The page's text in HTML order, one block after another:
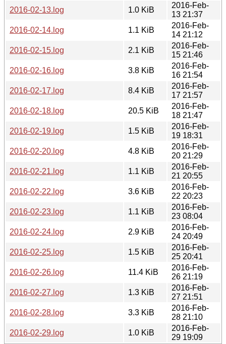
2016-02-13.log
1.0 KiB
2016-Feb-
13 21:37
2016-02-14.log
1.1 KiB
2016-Feb-
14 21:12
2016-02-15.log
2.1 KiB
2016-Feb-
15 21:46
2016-02-16.log
3.8 KiB
2016-Feb-
16 21:54
2016-02-17.log
8.4 KiB
2016-Feb-
17 21:57
2016-02-18.log
20.5 KiB
2016-Feb-
18 21:47
2016-02-19.log
1.5 KiB
2016-Feb-
19 18:31
2016-02-20.log
4.8 KiB
2016-Feb-
20 21:29
2016-02-21.log
1.1 KiB
2016-Feb-
21 20:55
2016-02-22.log
3.6 KiB
2016-Feb-
22 20:23
2016-02-23.log
1.1 KiB
2016-Feb-
23 08:04
2016-02-24.log
2.9 KiB
2016-Feb-
24 20:49
2016-02-25.log
1.5 KiB
2016-Feb-
25 20:41
2016-02-26.log
11.4 KiB
2016-Feb-
26 21:19
2016-02-27.log
1.3 KiB
2016-Feb-
27 21:51
2016-02-28.log
3.3 KiB
2016-Feb-
28 21:10
2016-02-29.log
1.0 KiB
2016-Feb-
29 19:09